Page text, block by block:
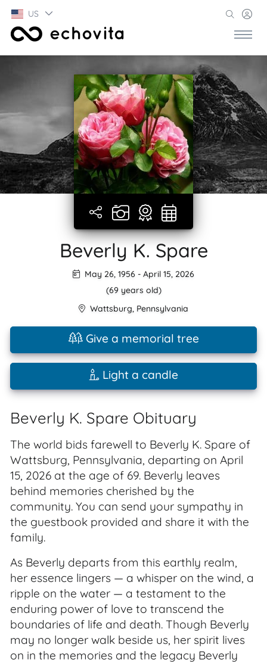
US
Beverly K. Spare
May 26, 1956 - April 15, 2026
(69 years old)
Wattsburg, Pennsylvania
Give a memorial tree
Light a candle
Beverly K. Spare Obituary
The world bids farewell to Beverly K. Spare of
Wattsburg, Pennsylvania, departing on April
15, 2026 at the age of 69. Beverly leaves
behind memories cherished by the
community. You can send your sympathy in
the guestbook provided and share it with the
family.
As Beverly departs from this earthly realm,
her essence lingers — a whisper on the wind, a
ripple on the water — a testament to the
enduring power of love to transcend the
boundaries of life and death. Though Beverly
may no longer walk beside us, her spirit lives
on in the memories and the legacy Beverly